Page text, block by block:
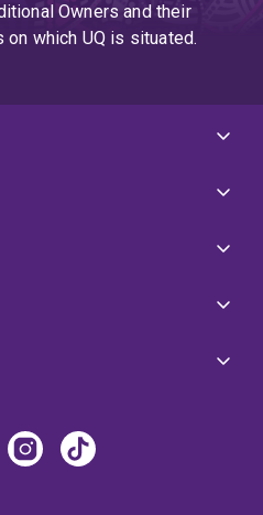
Owners and their
which UQ is situated.